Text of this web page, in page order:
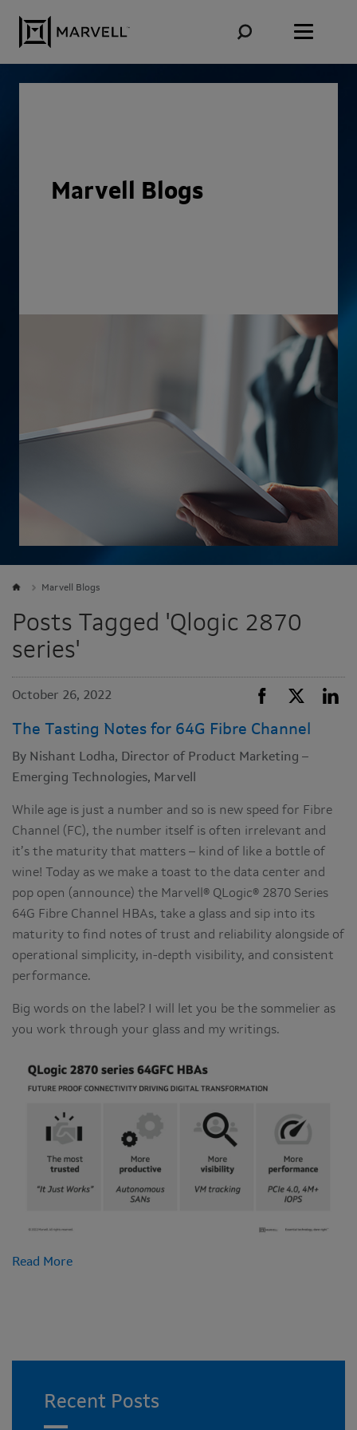
Marvell Blogs
Marvell Blogs
Posts Tagged 'Qlogic 2870
series'
October 26, 2022
The Tasting Notes for 64G Fibre Channel
By Nishant Lodha, Director of Product Marketing –
Emerging Technologies, Marvell
While age is just a number and so is new speed for Fibre
Channel (FC), the number itself is often irrelevant and
it’s the maturity that matters – kind of like a bottle of
wine! Today as we make a toast to the data center and
pop open (announce) the Marvell® QLogic® 2870 Series
64G Fibre Channel HBAs, take a glass and sip into its
maturity to find notes of trust and reliability alongside of
operational simplicity, in-depth visibility, and consistent
performance.
Big words on the label? I will let you be the sommelier as
you work through your glass and my writings.
Read More
Recent Posts